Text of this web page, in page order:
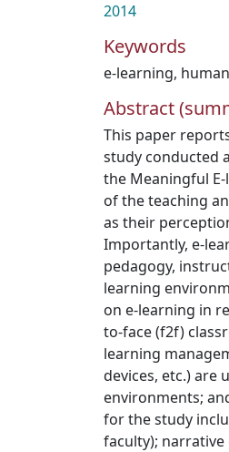
2014
Keywords
e-learning,
Abstract
This paper
study conducted
the Meaningful
of the teaching
as their
Importantly, e-
pedagogy,
learning
on e-learning in
to-face (f2f)
learning
devices, etc.) are
environments;
for the study
faculty);